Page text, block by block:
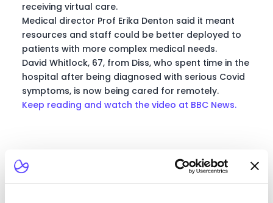
receiving virtual care.
Medical director Prof Erika Denton said it meant
resources and staff could be better deployed to
patients with more complex medical needs.
David Whitlock, 67, from Diss, who spent time in the
hospital after being diagnosed with serious Covid
symptoms, is now being cared for remotely.
Keep reading and watch the video at BBC News.